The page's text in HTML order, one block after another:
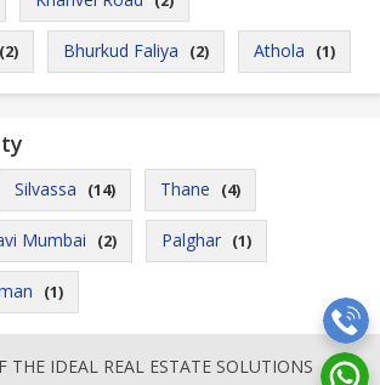
(2) Bhurkud Faliya (2) Athola (1)
Silvassa (14) Thane (4)
Mumbai (2) Palghar (1)
(1)
IDEAL REAL ESTATE SOLUTIONS